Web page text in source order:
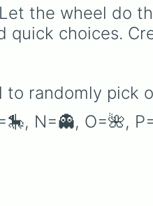
the wheel do
quick choices.
to randomly pick
N=👻, O=🌺,